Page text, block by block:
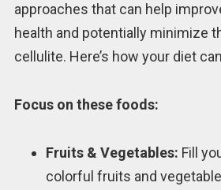
approaches that can help
health and potentially minimize
cellulite. Here’s how your diet
Focus on these foods:
Fruits & Vegetables: Fill
colorful fruits and